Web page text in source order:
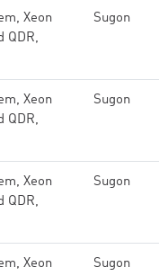
Xeon
QDR,
Sugon
Xeon
QDR,
Sugon
Xeon
QDR,
Sugon
Xeon
Sugon